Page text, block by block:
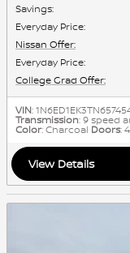
Savings:
Everyday Price:
Nissan Offer:
Everyday Price:
College Grad Offer:
VIN:
Transmission: 9 speed
Color: Charcoal Doors:
View Details